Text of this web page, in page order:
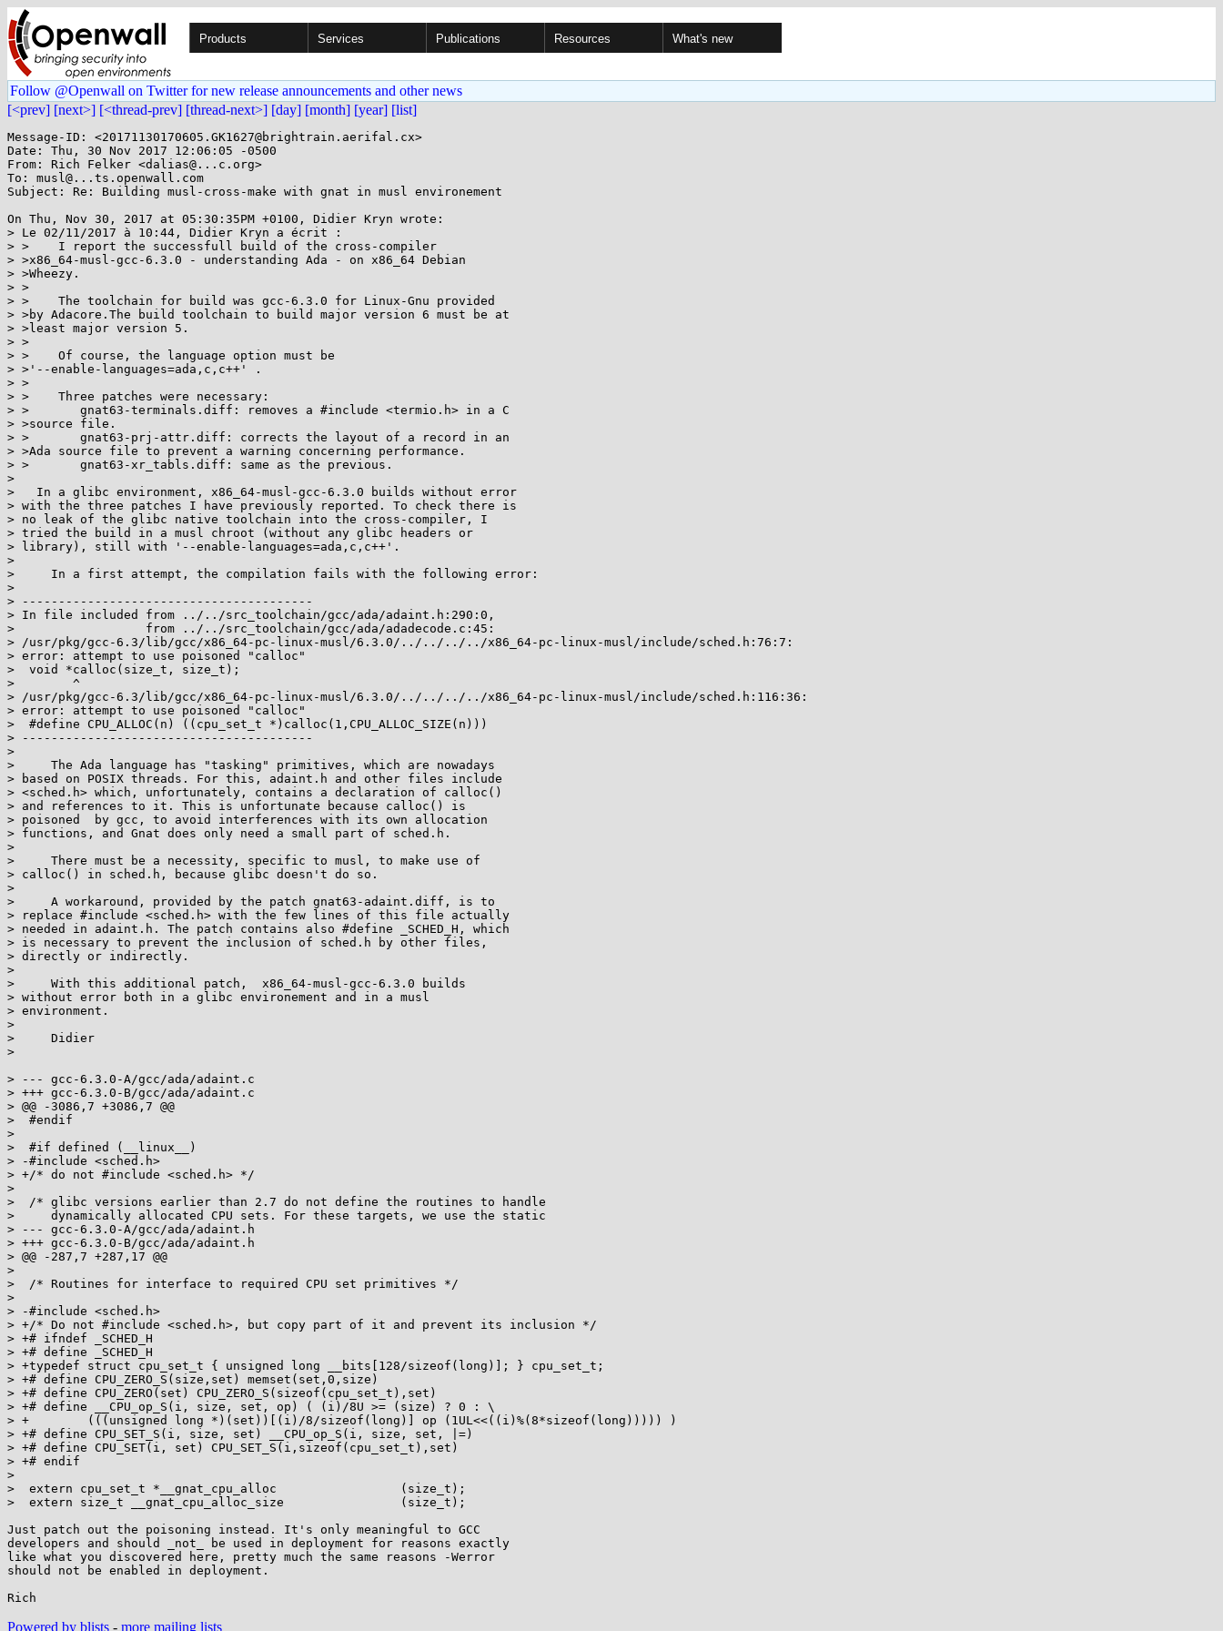
Products Services Publications Resources What's new
Follow @Openwall on Twitter for new release announcements and other news
[<prev] [next>] [<thread-prev] [thread-next>] [day] [month] [year] [list]
Message-ID: <20171130170605.GK1627@brightrain.aerifal.cx>
Date: Thu, 30 Nov 2017 12:06:05 -0500
From: Rich Felker <dalias@...c.org>
To: musl@...ts.openwall.com
Subject: Re: Building musl-cross-make with gnat in musl environement
On Thu, Nov 30, 2017 at 05:30:35PM +0100, Didier Kryn wrote:
> Le 02/11/2017 à 10:44, Didier Kryn a écrit :
> >    I report the successfull build of the cross-compiler
> >x86_64-musl-gcc-6.3.0 - understanding Ada - on x86_64 Debian
> >Wheezy.
> >
> >    The toolchain for build was gcc-6.3.0 for Linux-Gnu provided
> >by Adacore.The build toolchain to build major version 6 must be at
> >least major version 5.
> >
> >    Of course, the language option must be
> >'--enable-languages=ada,c,c++' .
> >
> >    Three patches were necessary:
> >       gnat63-terminals.diff: removes a #include <termio.h> in a C
> >source file.
> >       gnat63-prj-attr.diff: corrects the layout of a record in an
> >Ada source file to prevent a warning concerning performance.
> >       gnat63-xr_tabls.diff: same as the previous.
>
>   In a glibc environment, x86_64-musl-gcc-6.3.0 builds without error
> with the three patches I have previously reported. To check there is
> no leak of the glibc native toolchain into the cross-compiler, I
> tried the build in a musl chroot (without any glibc headers or
> library), still with '--enable-languages=ada,c,c++'.
>
>     In a first attempt, the compilation fails with the following error:
>
> ----------------------------------------
> In file included from ../../src_toolchain/gcc/ada/adaint.h:290:0,
>                  from ../../src_toolchain/gcc/ada/adadecode.c:45:
> /usr/pkg/gcc-6.3/lib/gcc/x86_64-pc-linux-musl/6.3.0/../../../../x86_64-pc-linux-musl/include/sched.h:76:7:
> error: attempt to use poisoned "calloc"
>  void *calloc(size_t, size_t);
>        ^
> /usr/pkg/gcc-6.3/lib/gcc/x86_64-pc-linux-musl/6.3.0/../../../../x86_64-pc-linux-musl/include/sched.h:116:36:
> error: attempt to use poisoned "calloc"
>  #define CPU_ALLOC(n) ((cpu_set_t *)calloc(1,CPU_ALLOC_SIZE(n)))
> ----------------------------------------
>
>     The Ada language has "tasking" primitives, which are nowadays
> based on POSIX threads. For this, adaint.h and other files include
> <sched.h> which, unfortunately, contains a declaration of calloc()
> and references to it. This is unfortunate because calloc() is
> poisoned  by gcc, to avoid interferences with its own allocation
> functions, and Gnat does only need a small part of sched.h.
>
>     There must be a necessity, specific to musl, to make use of
> calloc() in sched.h, because glibc doesn't do so.
>
>     A workaround, provided by the patch gnat63-adaint.diff, is to
> replace #include <sched.h> with the few lines of this file actually
> needed in adaint.h. The patch contains also #define _SCHED_H, which
> is necessary to prevent the inclusion of sched.h by other files,
> directly or indirectly.
>
>     With this additional patch,  x86_64-musl-gcc-6.3.0 builds
> without error both in a glibc environement and in a musl
> environment.
>
>     Didier
>
> --- gcc-6.3.0-A/gcc/ada/adaint.c
> +++ gcc-6.3.0-B/gcc/ada/adaint.c
> @@ -3086,7 +3086,7 @@
>  #endif
>
>  #if defined (__linux__)
> -#include <sched.h>
> +/* do not #include <sched.h> */
>
>  /* glibc versions earlier than 2.7 do not define the routines to handle
>     dynamically allocated CPU sets. For these targets, we use the static
> --- gcc-6.3.0-A/gcc/ada/adaint.h
> +++ gcc-6.3.0-B/gcc/ada/adaint.h
> @@ -287,7 +287,17 @@
>
>  /* Routines for interface to required CPU set primitives */
>
> -#include <sched.h>
> +/* Do not #include <sched.h>, but copy part of it and prevent its inclusion */
> +# ifndef _SCHED_H
> +# define _SCHED_H
> +typedef struct cpu_set_t { unsigned long __bits[128/sizeof(long)]; } cpu_set_t;
> +# define CPU_ZERO_S(size,set) memset(set,0,size)
> +# define CPU_ZERO(set) CPU_ZERO_S(sizeof(cpu_set_t),set)
> +# define __CPU_op_S(i, size, set, op) ( (i)/8U >= (size) ? 0 : \
> +        (((unsigned long *)(set))[(i)/8/sizeof(long)] op (1UL<<((i)%(8*sizeof(long))))) )
> +# define CPU_SET_S(i, size, set) __CPU_op_S(i, size, set, |=)
> +# define CPU_SET(i, set) CPU_SET_S(i,sizeof(cpu_set_t),set)
> +# endif
>
>  extern cpu_set_t *__gnat_cpu_alloc                 (size_t);
>  extern size_t __gnat_cpu_alloc_size                (size_t);
Just patch out the poisoning instead. It's only meaningful to GCC
developers and should _not_ be used in deployment for reasons exactly
like what you discovered here, pretty much the same reasons -Werror
should not be enabled in deployment.
Powered by blists - more mailing lists